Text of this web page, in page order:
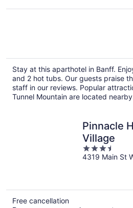
Stay at this aparthotel in Banff.
and 2 hot tubs. Our guests praise
staff in our reviews. Popular
Tunnel Mountain are located
Pinnacle
Village
3.5
out
4319 Main St
Free cancellation